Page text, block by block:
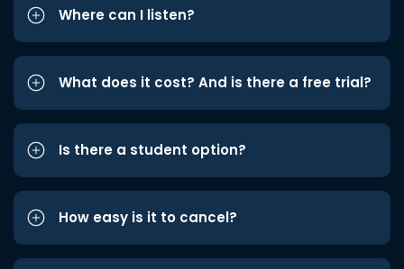
Where can I listen?
What does it cost? And is there a free trial?
Is there a student option?
How easy is it to cancel?